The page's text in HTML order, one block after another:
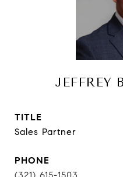
JEFFREY
TITLE
Sales Partner
PHONE